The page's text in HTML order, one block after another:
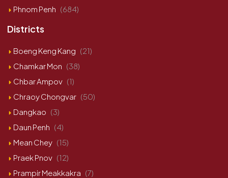
Phnom Penh (684)
Districts
Boeng Keng Kang (21)
Chamkar Mon (38)
Chbar Ampov (1)
Chraoy Chongvar (50)
Dangkao (3)
Daun Penh (4)
Mean Chey (15)
Praek Pnov (12)
Prampir Meakkakra (7)